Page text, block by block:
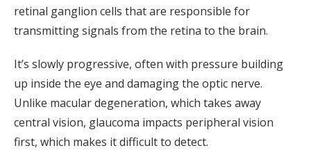
retinal ganglion cells that are responsible for
transmitting signals from the retina to the brain.
It’s slowly progressive, often with pressure building
up inside the eye and damaging the optic nerve.
Unlike macular degeneration, which takes away
central vision, glaucoma impacts peripheral vision
first, which makes it difficult to detect.